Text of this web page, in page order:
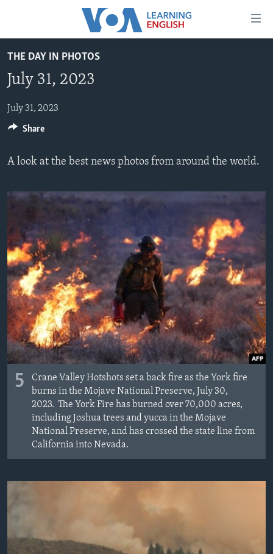
Accessibility
main
Skip
to
Navigation
Search
BEGINNING LEVEL
INTERMEDIATE LEVEL
ADVANCED LEVEL
US HISTORY
Languages
THE DAY IN PHOTOS
July 31, 2023
July 31, 2023
A look at the best news photos from around the world.
5
Crane Valley Hotshots set a back fire as the York fire
burns in the Mojave National Preserve, July 30,
2023. The York Fire has burned over 70,000 acres,
including Joshua trees and yucca in the Mojave
National Preserve, and has crossed the state line from
California into Nevada.
Share